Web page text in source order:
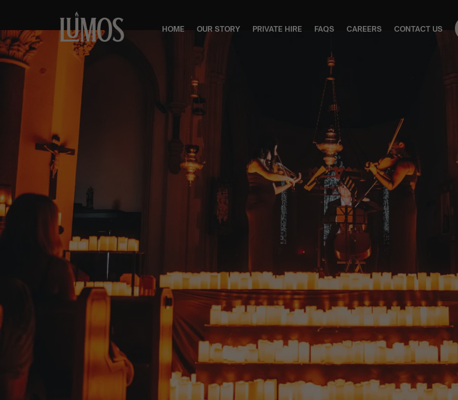
HOME OUR STORY PRIVATE HIRE FAQS CAREERS CONTACT US